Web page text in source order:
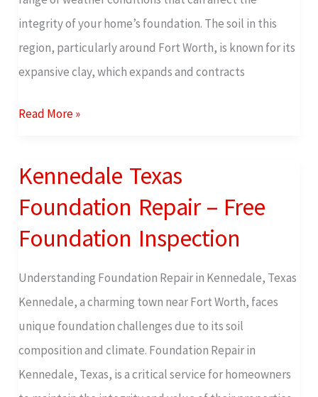
integrity of your home’s foundation. The soil in this
region, particularly around Fort Worth, is known for its
expansive clay, which expands and contracts
Read More »
Kennedale Texas
Foundation Repair – Free
Foundation Inspection
Understanding Foundation Repair in Kennedale, Texas
Kennedale, a charming town near Fort Worth, faces
unique foundation challenges due to its soil
composition and climate. Foundation Repair in
Kennedale, Texas, is a critical service for homeowners
Kennedale
Foundation
Repair